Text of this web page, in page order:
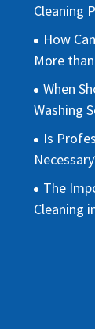
Cleaning
How
More
When
Washing
Is
The
Cleaning